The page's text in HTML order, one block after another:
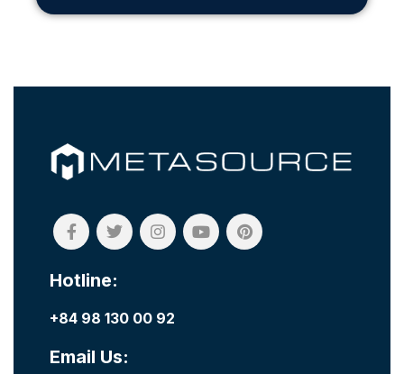
Hotline:
+84 98 130 00 92
Email Us: